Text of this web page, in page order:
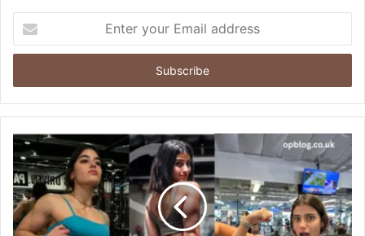
your
Email